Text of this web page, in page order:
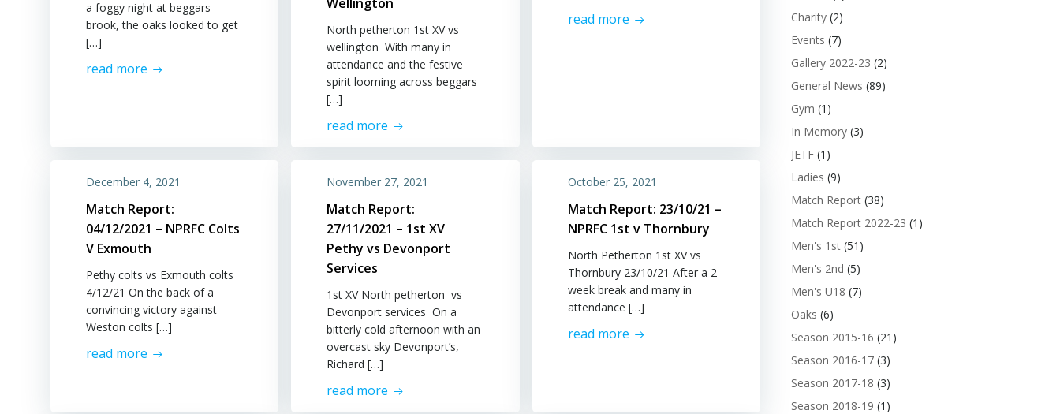
a foggy night at beggars
brook, the oaks looked to get
[…]
read more
North petherton 1st XV vs
wellington With many in
attendance and the festive
spirit looming across beggars
[…]
read more
read more
December 4, 2021
Match Report:
04/12/2021 – NPRFC Colts
V Exmouth
Pethy colts vs Exmouth colts
4/12/21 On the back of a
convincing victory against
Weston colts […]
read more
November 27, 2021
Match Report:
27/11/2021 – 1st XV
Pethy vs Devonport
Services
1st XV North petherton vs
Devonport services On a
bitterly cold afternoon with an
overcast sky Devonport’s,
Richard […]
read more
October 25, 2021
Match Report: 23/10/21 –
NPRFC 1st v Thornbury
North Petherton 1st XV vs
Thornbury 23/10/21 After a 2
week break and many in
attendance […]
read more
Charity(2)
Events (7)
Gallery 2022-23 (2)
General News (89)
Gym (1)
In Memory(3)
JETF(1)
Ladies (9)
Match Report(38)
Match Report 2022-23 (1)
Men's 1st(51)
Men's 2nd (5)
Men's U18 (7)
Oaks (6)
Season 2015-16 (21)
Season 2016-17(3)
Season 2017-18 (3)
Season 2018-19 (1)